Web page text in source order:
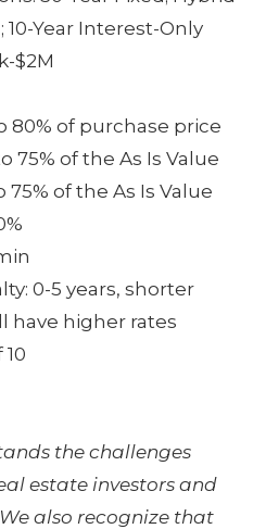
10-Year Interest-Only
$2M
80% of purchase price
75% of the As Is Value
75% of the As Is Value
0-5 years, shorter
have higher rates
the challenges
estate investors and
also recognize that